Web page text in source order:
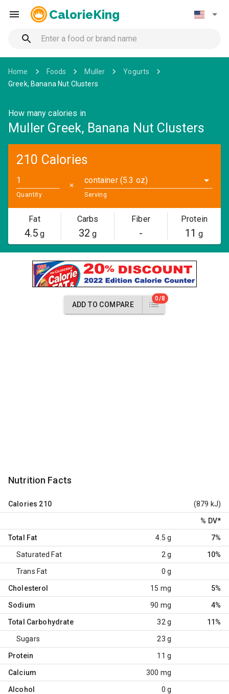
CalorieKing
Home Foods Muller
Yogurts
Greek, Banana Nut Clusters
How many calories in
Muller Greek, Banana Nut Clusters
210 Calories
Quantity
✕
container (5.3 oz)
Serving
Fat
4.5g
Carbs
32 g
Fiber
-
Protein
11 g
ADD TO COMPARE
0/8
Nutrition Facts
Calories 210 (879 kJ)
% DV*
Total Fat 4.5 g 7%
Saturated Fat 2 g 10%
Trans Fat 0 g
Cholesterol 15 mg 5%
Sodium 90 mg 4%
Total Carbohydrate 32 g 11%
Sugars 23 g
Protein 11 g
Calcium 300 mg
Alcohol 0 g